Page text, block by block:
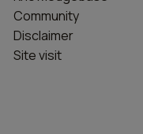
Community
Disclaimer
Site visit